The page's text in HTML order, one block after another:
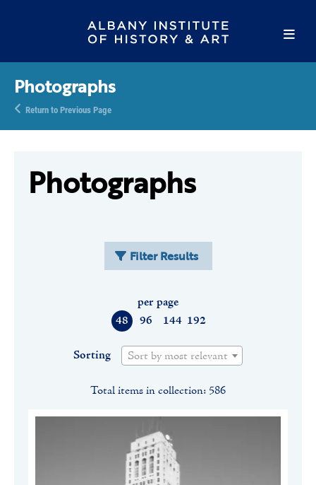
Photographs
Return to Previous Page
Photographs
Filter Results
48 96 144 192
per page
Sorting Sort by most relevant
Total items in collection: 586